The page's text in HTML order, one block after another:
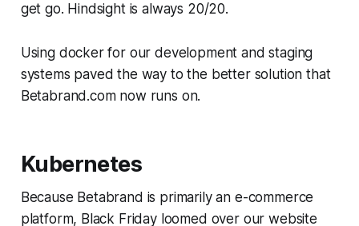
get go. Hindsight is always 20/20.
Using docker for our development and staging
systems paved the way to the better solution that
Betabrand.com now runs on.
Kubernetes
Because Betabrand is primarily an e-commerce
platform, Black Friday loomed over our website